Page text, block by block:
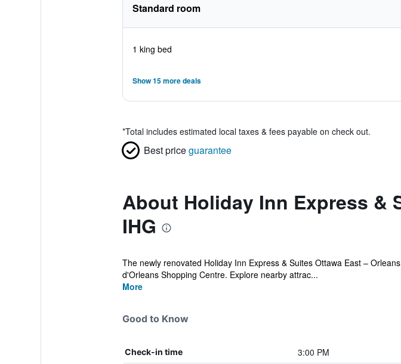
Standard room
1 king bed
Show 15 more deals
*Total includes estimated local taxes & fees payable on check out.
Best priceguarantee
About Holiday Inn Express &
IHG
The newly renovated Holiday Inn Express & Suites Ottawa East –
d'Orleans Shopping Centre. Explore nearby attrac...
More
Good to Know
Check-in time 3:00 PM